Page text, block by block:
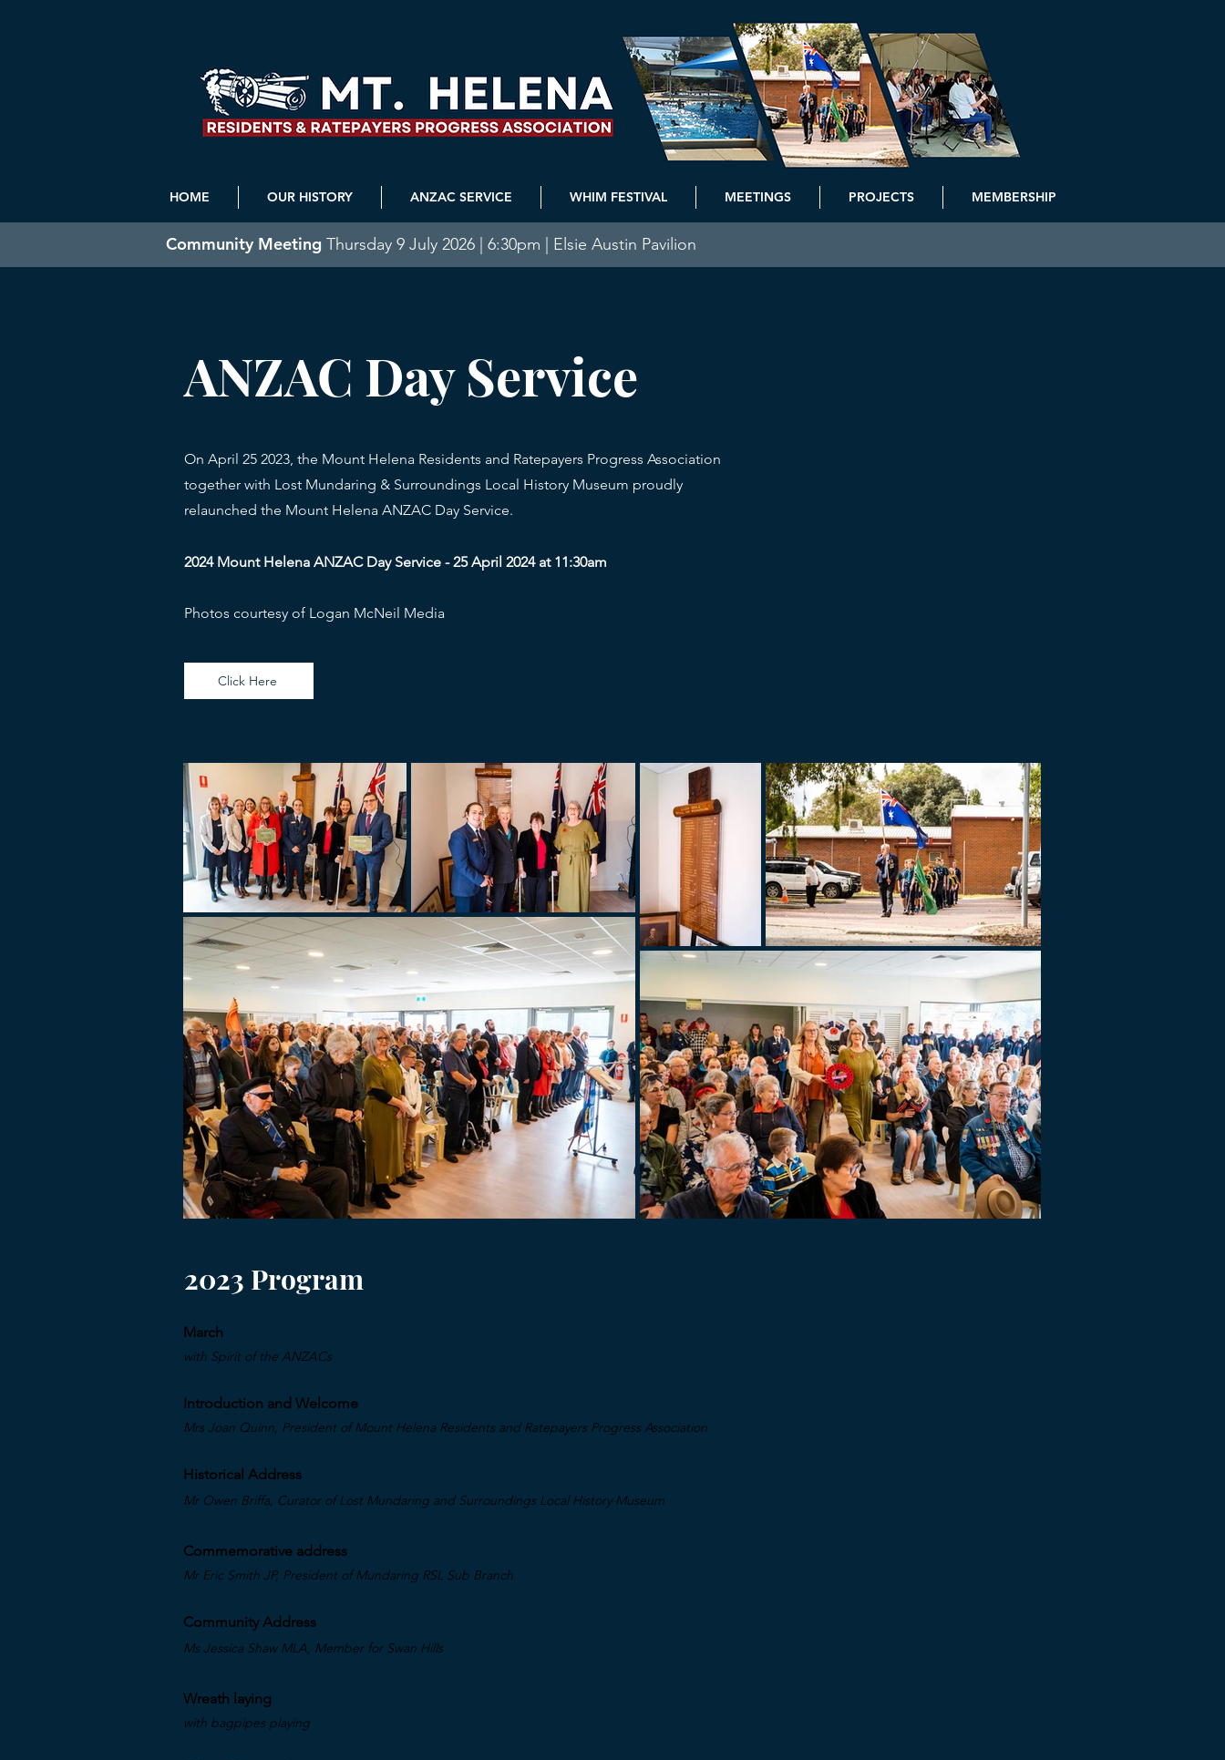
HOME OUR HISTORY ANZAC SERVICE WHIM FESTIVAL MEETINGS PROJECTS MEMBERSHIP
Community Meeting Thursday 9 July 2026 | 6:30pm | Elsie Austin Pavilion
ANZAC Day Service
On April 25 2023, the Mount Helena Residents and Ratepayers Progress Association
together with Lost Mundaring & Surroundings Local History Museum proudly
relaunched the Mount Helena ANZAC Day Service.
2024 Mount Helena ANZAC Day Service - 25 April 2024 at 11:30am
Photos courtesy of Logan McNeil Media
Click Here
2023 Program
March
with Spirit of the ANZACs
Introduction and Welcome
Mrs Joan Quinn, President of Mount Helena Residents and Ratepayers Progress Association
Historical Address
Mr Owen Briffa, Curator of Lost Mundaring and Surroundings Local History Museum
Commemorative address
Mr Eric Smith JP, President of Mundaring RSL Sub Branch
Community Address
Ms Jessica Shaw MLA, Member for Swan Hills
Wreath laying
with bagpipes playing